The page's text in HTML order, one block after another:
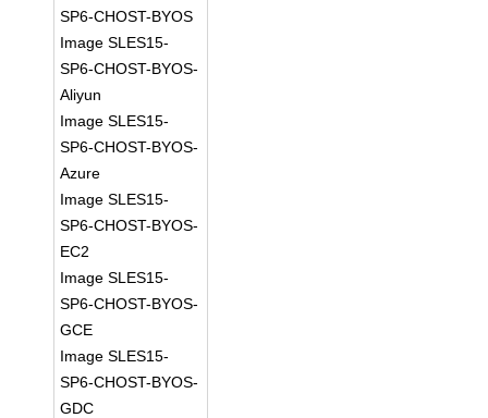
SP6-CHOST-BYOS
Image SLES15-
SP6-CHOST-BYOS-
Aliyun
Image SLES15-
SP6-CHOST-BYOS-
Azure
Image SLES15-
SP6-CHOST-BYOS-
EC2
Image SLES15-
SP6-CHOST-BYOS-
GCE
Image SLES15-
SP6-CHOST-BYOS-
GDC